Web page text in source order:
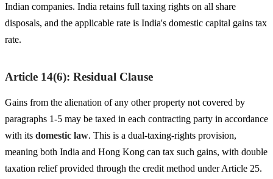
Indian companies. India retains full taxing rights on all share
disposals, and the applicable rate is India's domestic capital gains tax
rate.
Article 14(6): Residual Clause
Gains from the alienation of any other property not covered by
paragraphs 1-5 may be taxed in each contracting party in accordance
with its domestic law. This is a dual-taxing-rights provision,
meaning both India and Hong Kong can tax such gains, with double
taxation relief provided through the credit method under Article 25.